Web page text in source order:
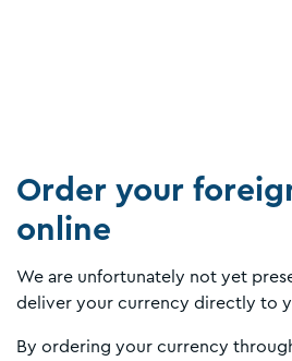
Order your
online
We are unfortunately not yet
deliver your currency directly to
By ordering your currency